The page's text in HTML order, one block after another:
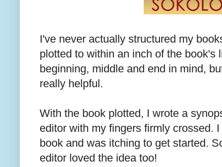
I've never actually structured my
plotted to within an inch of the book's
beginning, middle and end in mind,
really helpful.
With the book plotted, I wrote a
editor with my fingers firmly crossed.
book and was itching to get started.
editor loved the idea too!